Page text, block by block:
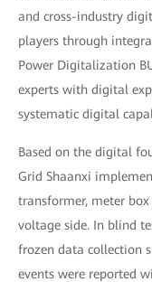
and cross-industry
players through
Power Digitalization
experts with digital
systematic digital
Based on the digital
Grid Shaanxi
transformer, meter
voltage side. In blind
frozen data collection
events were reported